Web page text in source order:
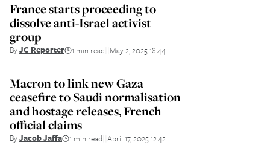
France starts proceeding to
dissolve anti-Israel activist
group
ByJC Reporter 1 min read May 2, 2025 18:44
Macron to link new Gaza
ceasefire to Saudi normalisation
and hostage releases, French
official claims
ByJacob Jaffa 1 min read April 17, 2025 12:42